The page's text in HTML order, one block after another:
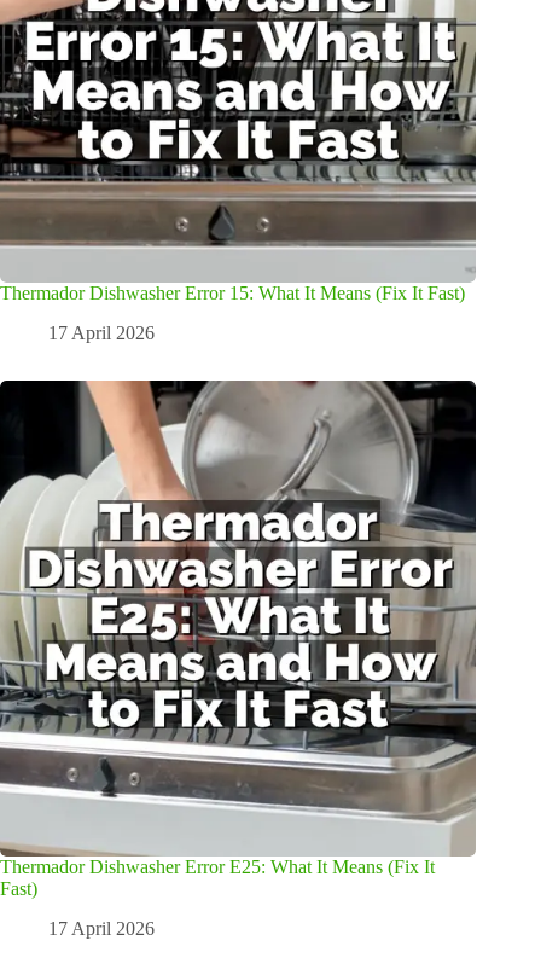
Thermador Dishwasher Error 15: What It Means (Fix It Fast)
17 April 2026
Thermador Dishwasher Error E25: What It Means (Fix It
Fast)
17 April 2026